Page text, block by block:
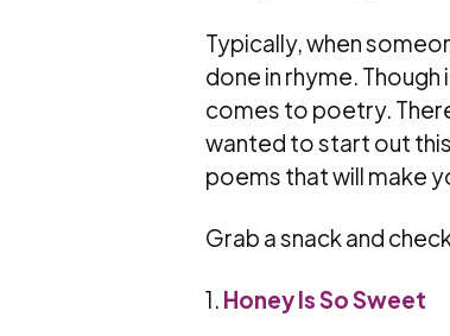
Typically, when
done in rhyme.
comes to poetry.
wanted to start out
poems that will make
Grab a snack and
1. Honey Is So Sweet